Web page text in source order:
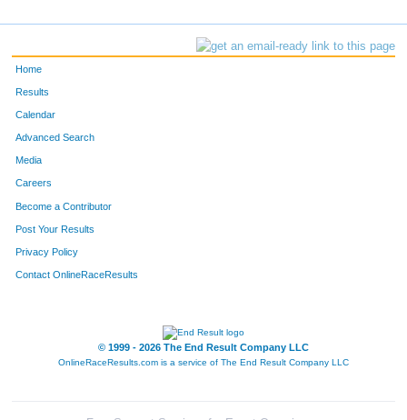
Home
Results
Calendar
Advanced Search
Media
Careers
Become a Contributor
Post Your Results
Privacy Policy
Contact OnlineRaceResults
© 1999 - 2026 The End Result Company LLC
OnlineRaceResults.com is a service of The End Result Company LLC